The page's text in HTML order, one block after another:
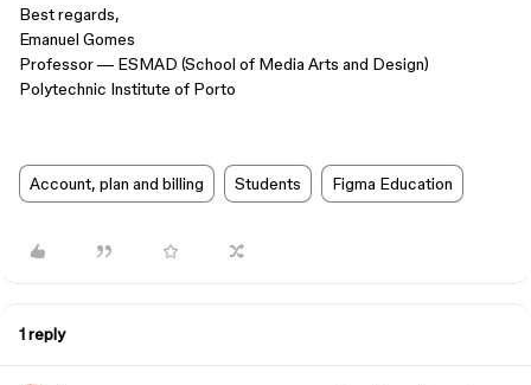
Best regards,
Emanuel Gomes
Professor — ESMAD (School of Media Arts and Design)
Polytechnic Institute of Porto
Account, plan and billing Students Figma Education
1 reply